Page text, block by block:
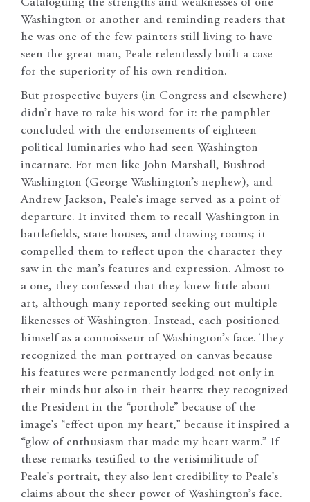
Cataloguing the strengths and weaknesses of one
Washington or another and reminding readers that
he was one of the few painters still living to have
seen the great man, Peale relentlessly built a case
for the superiority of his own rendition.
But prospective buyers (in Congress and elsewhere)
didn’t have to take his word for it: the pamphlet
concluded with the endorsements of eighteen
political luminaries who had seen Washington
incarnate. For men like John Marshall, Bushrod
Washington (George Washington’s nephew), and
Andrew Jackson, Peale’s image served as a point of
departure. It invited them to recall Washington in
battlefields, state houses, and drawing rooms; it
compelled them to reflect upon the character they
saw in the man’s features and expression. Almost to
a one, they confessed that they knew little about
art, although many reported seeking out multiple
likenesses of Washington. Instead, each positioned
himself as a connoisseur of Washington’s face. They
recognized the man portrayed on canvas because
his features were permanently lodged not only in
their minds but also in their hearts: they recognized
the President in the “porthole” because of the
image’s “effect upon my heart,” because it inspired a
“glow of enthusiasm that made my heart warm.” If
these remarks testified to the verisimilitude of
Peale’s portrait, they also lent credibility to Peale’s
claims about the sheer power of Washington’s face.